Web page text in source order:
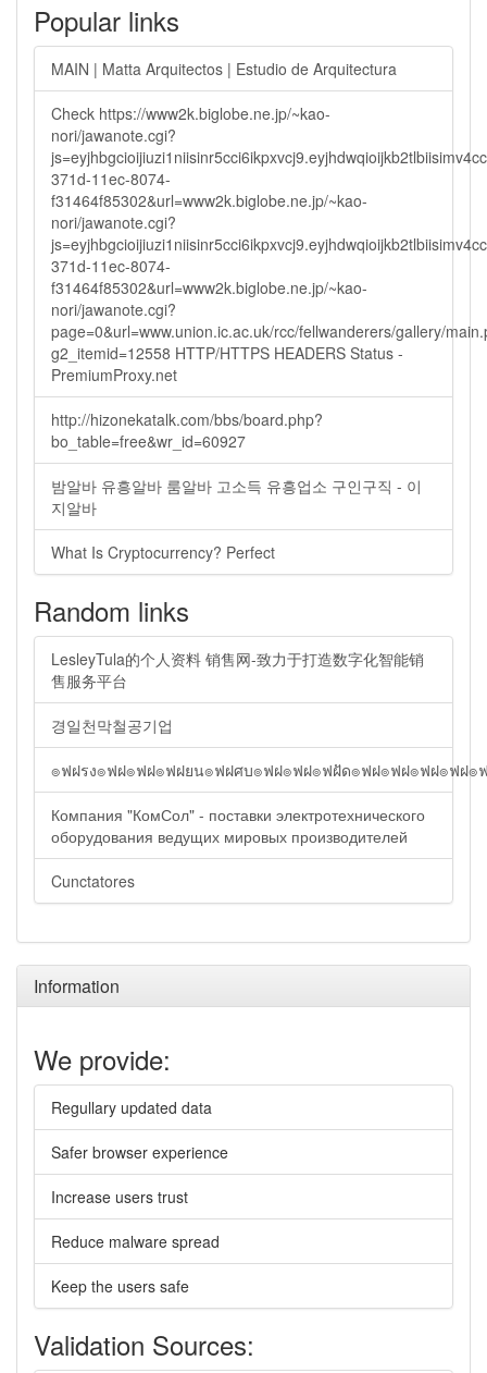
Popular links
MAIN | Matta Arquitectos | Estudio de Arquitectura
Check https://www2k.biglobe.ne.jp/~kao-
nori/jawanote.cgi?
371d-11ec-8074-
f31464f85302&url=www2k.biglobe.ne.jp/~kao-
nori/jawanote.cgi?
371d-11ec-8074-
f31464f85302&url=www2k.biglobe.ne.jp/~kao-
nori/jawanote.cgi?
page=0&url=www.union.ic.ac.uk/rcc/fellwanderers/gallery/
g2_itemid=12558 HTTP/HTTPS HEADERS Status -
PremiumProxy.net
http://hizonekatalk.com/bbs/board.php?
bo_table=free&wr_id=60927
밤알바 유흥알바 룸알바 고소득 유흥업소 구인구직 - 이
지알바
What Is Cryptocurrency? Perfect
Random links
LesleyTula的个人资料 销售网-致力于打造数字化智能销
售服务平台
경일천막철공기업
๏ฟฝรง๏ฟฝ๏ฟฝ๏ฟฝยน๏ฟฝศบ๏ฟฝ๏ฟฝ๏ฟฝัด๏ฟฝ๏ฟฝ๏ฟฝ๏ฟฝ๏
Компания "КомСол" - поставки электротехнического
оборудования ведущих мировых производителей
Cunctatores
Information
We provide:
Regullary updated data
Safer browser experience
Increase users trust
Reduce malware spread
Keep the users safe
Validation Sources: